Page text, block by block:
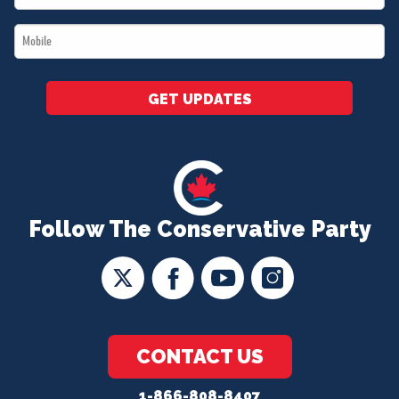
Follow The Conservative Party
CONTACT US
*
Mobile
*
GET UPDATES